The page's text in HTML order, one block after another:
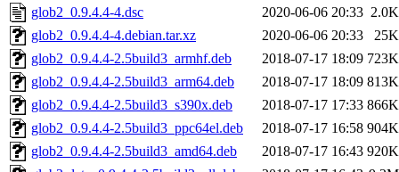
glob2_0.9.4.4-4.dsc
2020-06-06 20:33 2.0K
glob2_0.9.4.4-4.debian.tar.xz
2020-06-06 20:33
25K
glob2_0.9.4.4-2.5build3_armhf.deb
2018-07-17 18:09 723K
glob2_0.9.4.4-2.5build3_arm64.deb
2018-07-17 18:09 813K
glob2_0.9.4.4-2.5build3_s390x.deb
2018-07-17 17:33 866K
glob2_0.9.4.4-2.5build3_ppc64el.deb
2018-07-17 16:58 904K
glob2_0.9.4.4-2.5build3_amd64.deb
2018-07-17 16:43 920K